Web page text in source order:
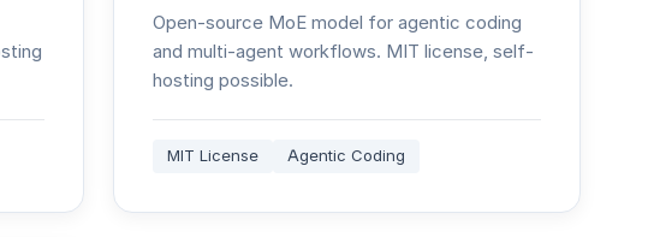
Open-source MoE model for agentic coding
and multi-agent workflows. MIT license, self-
hosting possible.
MIT License Agentic Coding